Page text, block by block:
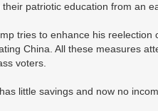
patriotic education from an
tries to enhance his
China. All these measures
voters.
little savings and now no